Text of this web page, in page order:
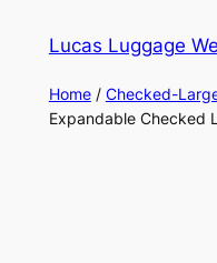
Lucas Luggage
Home/ Checked-
Expandable Checked